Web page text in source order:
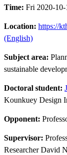
Time: Fri 2020-
Location: https://
(English)
Subject area:
sustainable
Doctoral student:
Kounkuey Design
Opponent:
Supervisor:
Researcher David